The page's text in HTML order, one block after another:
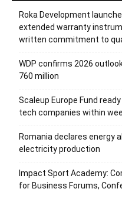
Roka Development
extended warranty
written commitment to
WDP confirms 2026
760 million
Scaleup Europe Fund
tech companies within
Romania declares energy
electricity production
Impact Sport Academy:
for Business Forums,